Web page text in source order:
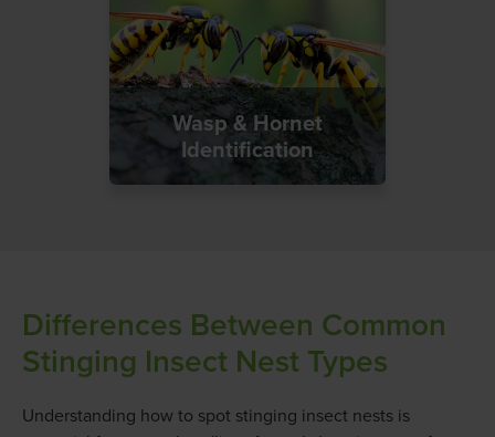
Wasp & Hornet
Identification
Differences Between Common
Stinging Insect Nest Types
Understanding how to spot stinging insect nests is